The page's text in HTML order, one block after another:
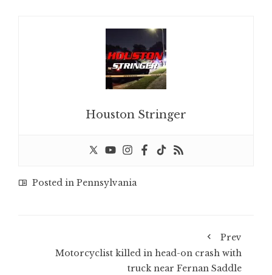
Houston Stringer
Posted in Pennsylvania
Prev
Motorcyclist killed in head-on crash with
truck near Fernan Saddle